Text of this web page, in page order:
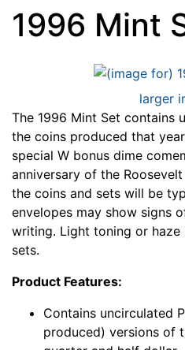
1996 Mint
larger
The 1996 Mint Set contains
the coins produced that
special W bonus dime
anniversary of the
the coins and sets will be
envelopes may show signs
writing. Light toning or
sets.
Product Features:
Contains uncirculated
produced) versions of